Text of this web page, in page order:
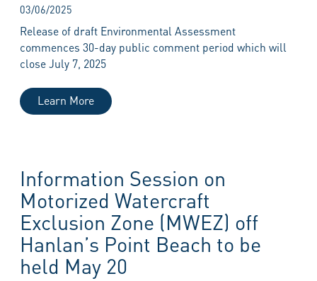
03/06/2025
Release of draft Environmental Assessment
commences 30-day public comment period which will
close July 7, 2025
Learn More
Information Session on
Motorized Watercraft
Exclusion Zone (MWEZ) off
Hanlan’s Point Beach to be
held May 20